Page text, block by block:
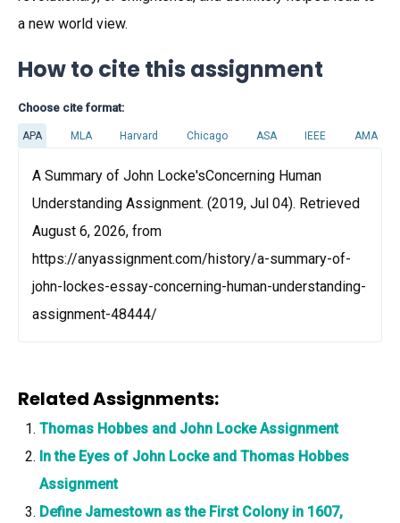
a new world view.
How to cite this assignment
Choose cite format:
APA MLA Harvard Chicago ASA IEEE AMA
A Summary of John Locke'sConcerning Human
Understanding Assignment. (2019, Jul 04). Retrieved
August 6, 2026, from
https://anyassignment.com/history/a-summary-of-
john-lockes-essay-concerning-human-understanding-
assignment-48444/
Related Assignments:
Thomas Hobbes and John Locke Assignment
In the Eyes of John Locke and Thomas Hobbes
Assignment
Define Jamestown as the First Colony in 1607,